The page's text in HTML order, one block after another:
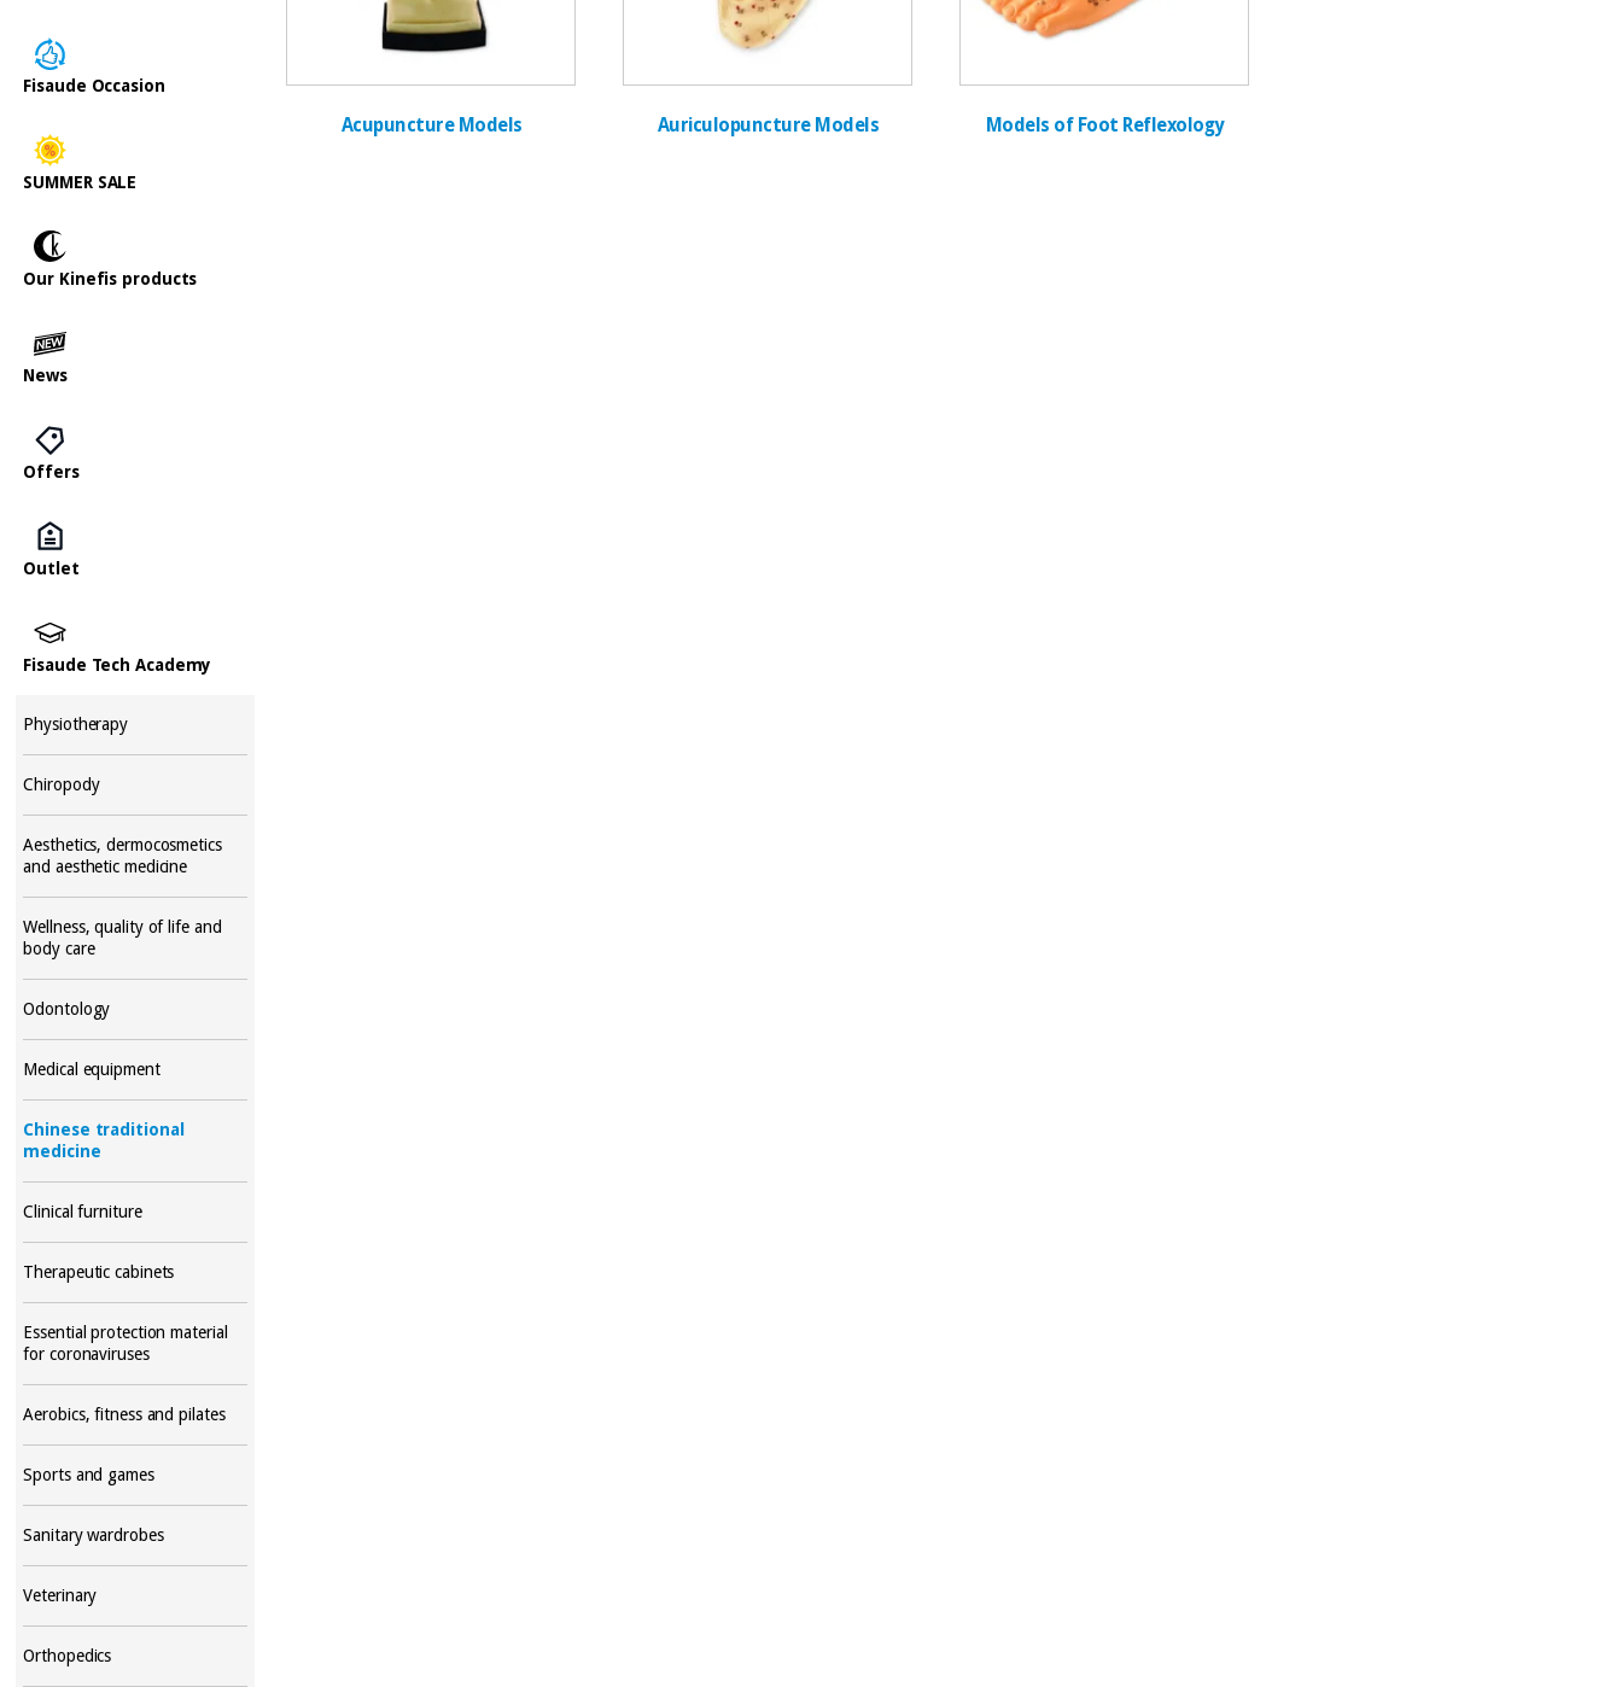
Fisaude Occasion
SUMMER SALE
Our Kinefis products
News
Offers
Outlet
Fisaude Tech Academy
Physiotherapy
Chiropody
Aesthetics, dermocosmetics
and aesthetic medicine
Wellness, quality of life and
body care
Odontology
Medical equipment
Chinese traditional
medicine
Clinical furniture
Therapeutic cabinets
Essential protection material
for coronaviruses
Aerobics, fitness and pilates
Sports and games
Sanitary wardrobes
Veterinary
Orthopedics
Acupuncture Models Auriculopuncture Models Models of Foot Reflexology